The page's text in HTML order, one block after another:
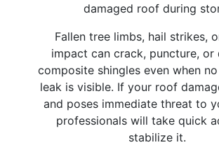
damaged roof during
Fallen tree limbs, hail strikes,
impact can crack, puncture, or
composite shingles even when
leak is visible. If your roof
and poses immediate threat to
professionals will take quick
stabilize it.